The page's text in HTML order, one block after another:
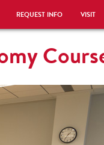
REQUEST INFO VISIT